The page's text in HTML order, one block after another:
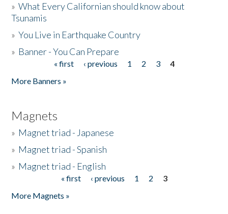
»What Every Californian should know about
Tsunamis
»You Live in Earthquake Country
» Banner - You Can Prepare
« first ‹ previous 1 2 3
4
More Banners »
Magnets
» Magnet triad - Japanese
» Magnet triad - Spanish
» Magnet triad - English
« first ‹ previous 1 2
3
More Magnets »